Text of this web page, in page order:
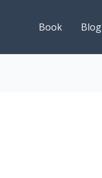
Book Blog